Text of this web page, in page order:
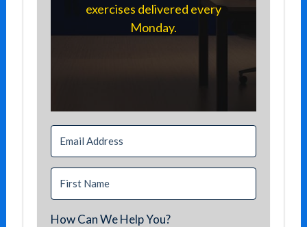
exercises delivered every
Monday.
How Can We Help You?